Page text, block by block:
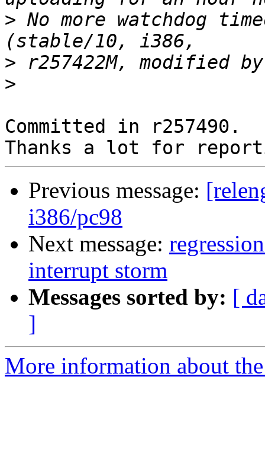
> No more watchdog
>
>
Committed in r257490.
Previous message:
i386/pc98
Next message:
interrupt storm
Messages sorted by: [
]
More information about